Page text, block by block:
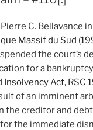
C. Bellavance in
Massif du Sud
the court’s
for a
Insolvency Act, RSC
of an imminent
the creditor and
the immediate